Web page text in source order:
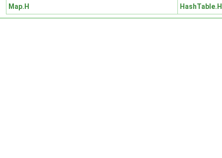
Map.H
HashTable.H